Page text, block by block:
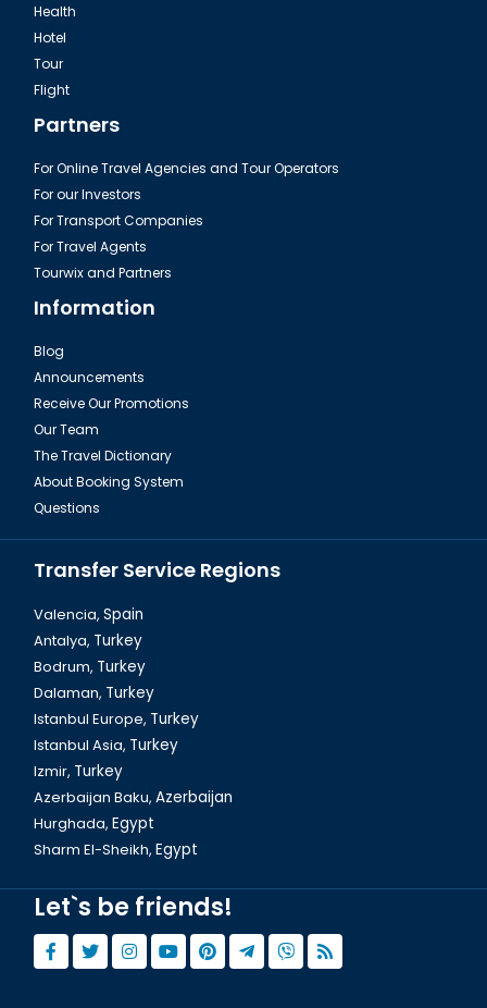
Dalaman, Fethiye Fish Market
Dalaman, Fethiye Baba Ice Cream
Health
Hotel
Tour
Flight
Partners
For Online Travel Agencies and Tour Operators
For our Investors
For Transport Companies
For Travel Agents
Tourwix and Partners
Information
Blog
Announcements
Receive Our Promotions
Our Team
The Travel Dictionary
About Booking System
Questions
Transfer Service Regions
Valencia, Spain
Antalya, Turkey
Bodrum, Turkey
Dalaman, Turkey
Istanbul Europe, Turkey
Istanbul Asia, Turkey
Izmir, Turkey
Azerbaijan Baku, Azerbaijan
Hurghada, Egypt
Sharm El-Sheikh, Egypt
Let`s be friends!